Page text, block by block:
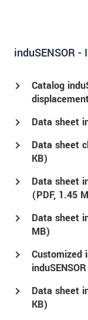
induSENSOR
Catalog
Data sheet
Data sheet
KB)
Data sheet
(PDF, 1.45
Data sheet
MB)
Customized
Data sheet
KB)